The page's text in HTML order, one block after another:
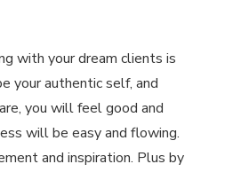
with your dream clients is
your authentic self, and
you will feel good and
will be easy and flowing.
and inspiration. Plus by